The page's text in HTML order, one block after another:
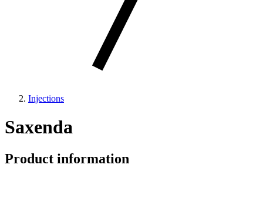
Injections
Saxenda
Product information